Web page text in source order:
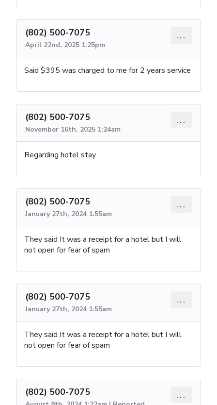
(802) 500-7075
April 22nd, 2025 1:25pm
...
Said $395 was charged to me for 2 years service
(802) 500-7075
November 16th, 2025 1:24am
...
Regarding hotel stay.
(802) 500-7075
January 27th, 2024 1:55am
...
They said It was a receipt for a hotel but I will
not open for fear of spam
(802) 500-7075
January 27th, 2024 1:55am
...
They said It was a receipt for a hotel but I will
not open for fear of spam
(802) 500-7075 ...